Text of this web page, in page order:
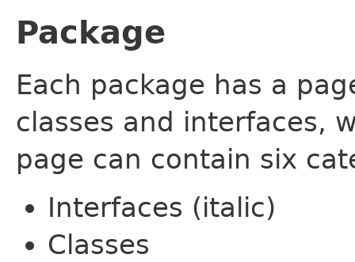
Package
Each package has a
classes and interfaces,
page can contain six
Interfaces (italic)
Classes